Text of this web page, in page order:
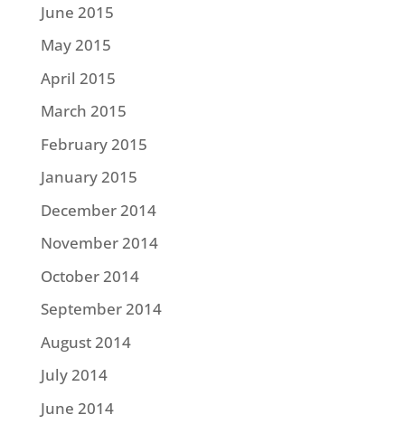
June 2015
May 2015
April 2015
March 2015
February 2015
January 2015
December 2014
November 2014
October 2014
September 2014
August 2014
July 2014
June 2014